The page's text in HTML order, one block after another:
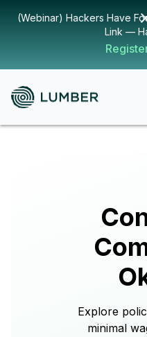
(Webinar) Hackers Have
Link —
Explore
minimal